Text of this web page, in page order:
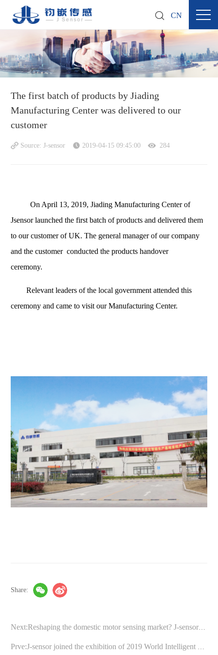
CN
The first batch of products by Jiading
Manufacturing Center was delivered to our
customer
Source: J-sensor 2019-04-15 09:45:00 284
On April 13, 2019, Jiading Manufacturing Center of
Jsensor launched the first batch of products and delivered them
to our customer of UK. The general manager of our company
and thecustomer conducted the products handover
ceremony.
Relevant leaders of the local government attended this
ceremony and came to visit our Manufacturing Center.
Share:
Next:Reshaping the domestic motor sensing market? J-sensor introduces “full-electronic” solutions
Prve:J-sensor joined the exhibition of 2019 World Intelligent Manufacturing Conference